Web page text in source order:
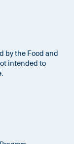
by the Food and
intended to